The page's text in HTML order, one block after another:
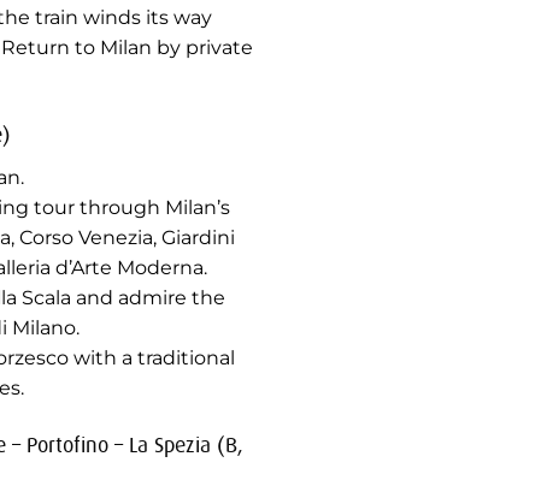
train winds its way
to Milan by private
tour through Milan’s
Corso Venezia, Giardini
d’Arte Moderna.
Scala and admire the
Milano.
with a traditional
Portofino – La Spezia (B,